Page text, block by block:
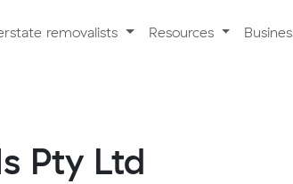
removalists Resources
Pty Ltd